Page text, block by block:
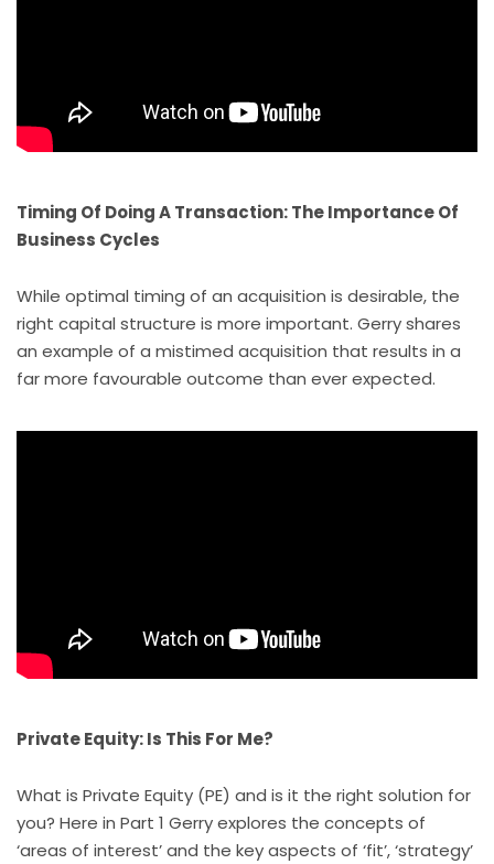
Timing Of Doing A Transaction: The Importance Of
Business Cycles
While optimal timing of an acquisition is desirable, the
right capital structure is more important. Gerry shares
an example of a mistimed acquisition that results in a
far more favourable outcome than ever expected.
Private Equity: Is This For Me?
What is Private Equity (PE) and is it the right solution for
you? Here in Part 1 Gerry explores the concepts of
‘areas of interest’ and the key aspects of ‘fit’, ‘strategy’